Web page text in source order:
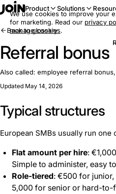
Product Solutions
Back to glossary
Referral bonus
Also called: employee referral
Updated May 14, 2026
Typical structures
European SMBs usually run one
Flat amount per hire:
Simple to administer, easy
Role-tiered: €500 for
5,000 for senior or hard-to-
We use cookies to improve your
for marketing. Read our privacy
manage cookies.